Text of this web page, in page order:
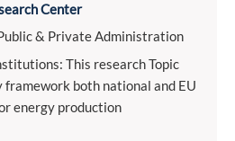
Center
& Private Administration
This research Topic
both national and EU
energy production